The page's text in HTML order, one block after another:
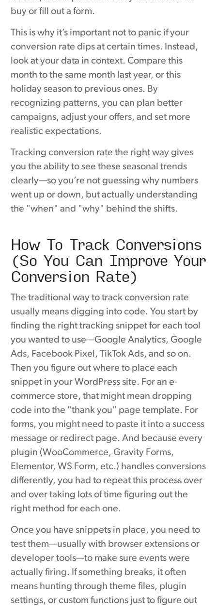
buy or fill out a form.
This is why it’s important not to panic if your
conversion rate dips at certain times. Instead,
look at your data in context. Compare this
month to the same month last year, or this
holiday season to previous ones. By
recognizing patterns, you can plan better
campaigns, adjust your offers, and set more
realistic expectations.
Tracking conversion rate the right way gives
you the ability to see these seasonal trends
clearly—so you’re not guessing why numbers
went up or down, but actually understanding
the "when" and "why" behind the shifts.
How To Track Conversions
(So You Can Improve Your
Conversion Rate)
The traditional way to track conversion rate
usually means digging into code. You start by
finding the right tracking snippet for each tool
you wanted to use—Google Analytics, Google
Ads, Facebook Pixel, TikTok Ads, and so on.
Then you figure out where to place each
snippet in your WordPress site. For an e-
commerce store, that might mean dropping
code into the "thank you" page template. For
forms, you might need to paste it into a success
message or redirect page. And because every
plugin (WooCommerce, Gravity Forms,
Elementor, WS Form, etc.) handles conversions
differently, you had to repeat this process over
and over taking lots of time figuring out the
right method for each one.
Once you have snippets in place, you need to
test them—usually with browser extensions or
developer tools—to make sure events were
actually firing. If something breaks, it often
means hunting through theme files, plugin
settings, or custom functions just to figure out